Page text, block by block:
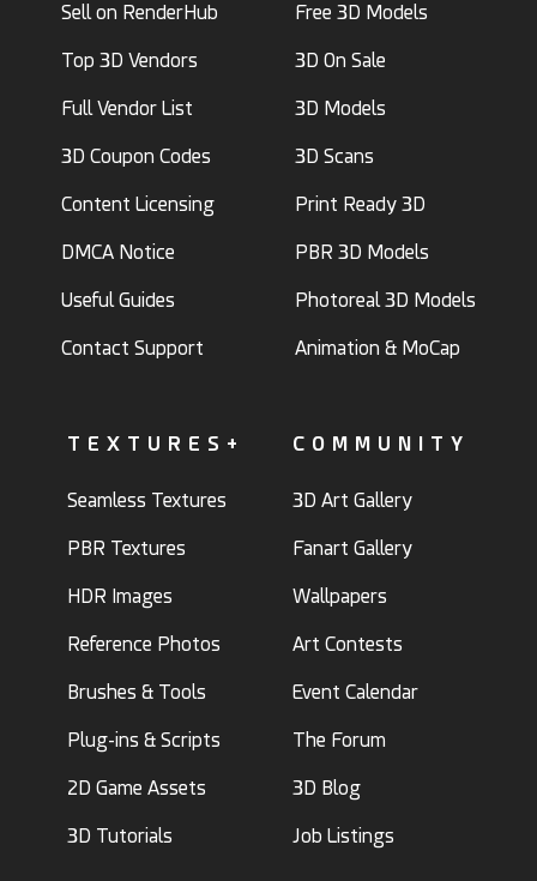
Sell on RenderHub
Top 3D Vendors
Full Vendor List
3D Coupon Codes
Content Licensing
DMCA Notice
Useful Guides
Contact Support
Free 3D Models
3D On Sale
3D Models
3D Scans
Print Ready 3D
PBR 3D Models
Photoreal 3D Models
Animation & MoCap
TEXTURES+
Seamless Textures
PBR Textures
HDR Images
Reference Photos
Brushes & Tools
Plug-ins & Scripts
2D Game Assets
3D Tutorials
COMMUNITY
3D Art Gallery
Fanart Gallery
Wallpapers
Art Contests
Event Calendar
The Forum
3D Blog
Job Listings